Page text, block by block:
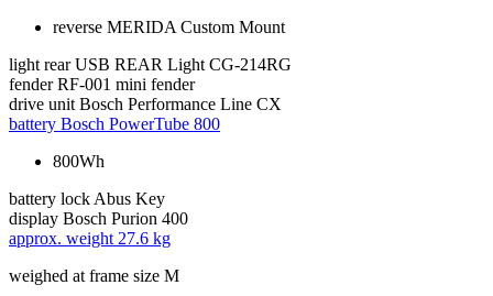
reverse MERIDA Custom Mount
light rear USB REAR Light CG-214RG
fender RF-001 mini fender
drive unit Bosch Performance Line CX
battery Bosch PowerTube 800
800Wh
battery lock Abus Key
display Bosch Purion 400
approx. weight 27.6 kg
weighed at frame size M